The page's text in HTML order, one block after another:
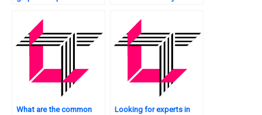
results?
What are the common
Looking for experts in